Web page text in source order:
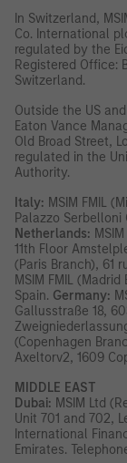
In Switzerland,
Co. International
regulated by the
Registered Office:
Switzerland.
Outside the US
Eaton Vance
Old Broad Street,
regulated in the
Authority.
Italy: MSIM FMIL
Palazzo Serbelloni
Netherlands:
11th Floor
(Paris Branch), 61
MSIM FMIL
Spain. Germany:
Gallusstraße 18,
(Copenhagen
Axeltorv2, 1609
MIDDLE EAST
Dubai: MSIM Ltd
Unit 701 and 702,
International
Emirates.